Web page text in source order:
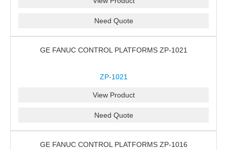
Need Quote
GE FANUC CONTROL PLATFORMS ZP-1021
ZP-1021
View Product
Need Quote
GE FANUC CONTROL PLATFORMS ZP-1016